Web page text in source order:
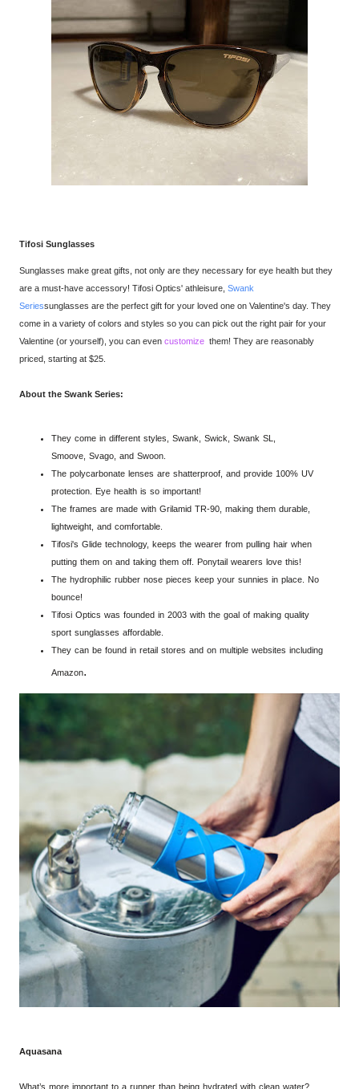
Tifosi Sunglasses
Sunglasses make great gifts, not only are they necessary for eye health but they
are a must-have accessory! Tifosi Optics' athleisure, Swank
Seriessunglasses are the perfect gift for your loved one on Valentine's day. They
come in a variety of colors and styles so you can pick out the right pair for your
Valentine (or yourself), you can even customize them! They are reasonably
priced, starting at $25.
About the Swank Series:
They come in different styles, Swank, Swick, Swank SL,
Smoove, Svago, and Swoon.
The polycarbonate lenses are shatterproof, and provide 100% UV
protection. Eye health is so important!
The frames are made with Grilamid TR-90, making them durable,
lightweight, and comfortable.
Tifosi's Glide technology, keeps the wearer from pulling hair when
putting them on and taking them off. Ponytail wearers love this!
The hydrophilic rubber nose pieces keep your sunnies in place. No
bounce!
Tifosi Optics was founded in 2003 with the goal of making quality
sport sunglasses affordable.
They can be found in retail stores and on multiple websites including
Amazon.
Aquasana
What’s more important to a runner than being hydrated with clean water?